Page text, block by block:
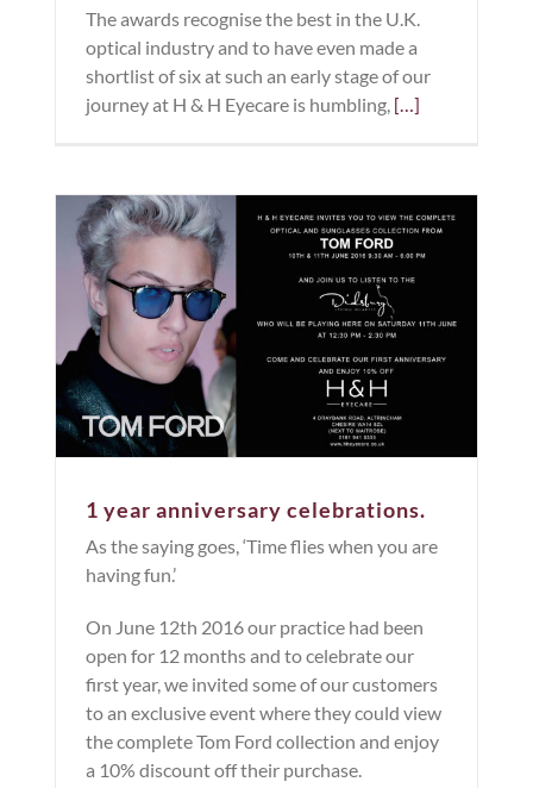
The awards recognise the best in the U.K.
optical industry and to have even made a
shortlist of six at such an early stage of our
journey at H & H Eyecare is humbling, […]
1 year anniversary celebrations.
As the saying goes, ‘Time flies when you are
having fun.’
On June 12th 2016 our practice had been
open for 12 months and to celebrate our
first year, we invited some of our customers
to an exclusive event where they could view
the complete Tom Ford collection and enjoy
a 10% discount off their purchase.